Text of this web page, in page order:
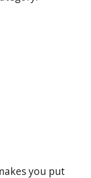
you put